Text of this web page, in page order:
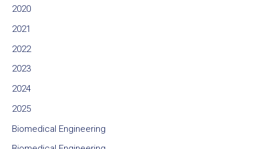
2020
2021
2022
2023
2024
2025
Biomedical Engineering